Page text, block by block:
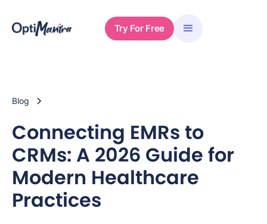
Try For Free
Blog
Connecting EMRs to
CRMs: A 2026 Guide for
Modern Healthcare
Practices